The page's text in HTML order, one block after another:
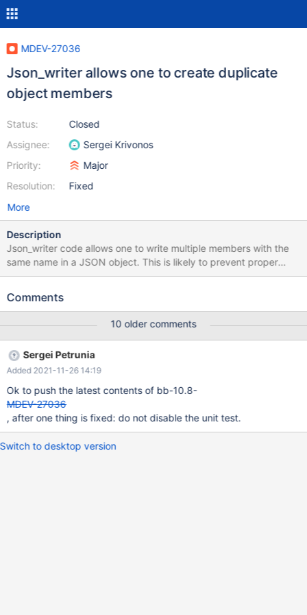
MDEV-27036
Json_writer allows one to create duplicate
object members
Status:
Assignee:
Priority:
Resolution:
Closed
Sergei Krivonos
Major
Fixed
More
Description
Json_writer code allows one to write multiple members with the
same name in a JSON object. This is likely to prevent proper
processing of the created document. The most striking example
"table": { "table_name": "table", ... }, "table": { ... The solution has
debug build generate assertion failures. Part #2: Fix EXPLAIN
FORMAT=JSON code to not produce such invalid (or valid but
not processable) JSON output. As for which version to fix this in:
The problem with EXPLAIN FORMAT=JSON output is present
from the very early versions (10.1). However, the fix will cause a
lot of changes in EXPLAIN FORMAT=JS
Comments
10 older comments
Sergei Petrunia
Added 2021-11-26 14:19
Ok to push the latest contents of bb-10.8-
MDEV-27036
, after one thing is fixed: do not disable the unit test.
Switch to desktop version